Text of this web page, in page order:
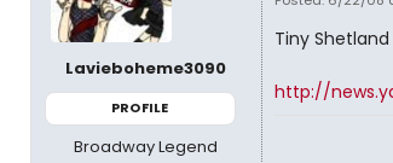
Lavieboheme3090
PROFILE
Broadway Legend
Tiny
http://